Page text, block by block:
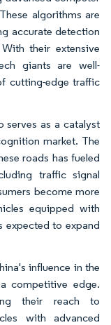
algorithms are
accurate detection
their extensive
giants are well-
cutting-edge traffic
serves as a catalyst
market. The
roads has fueled
traffic signal
become more
equipped with
expected to expand
influence in the
competitive edge.
their reach to
with advanced